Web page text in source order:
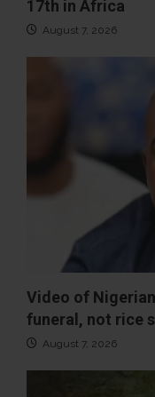
17th in Africa
August 7, 2026
Video of
funeral, not rice
August 7, 2026